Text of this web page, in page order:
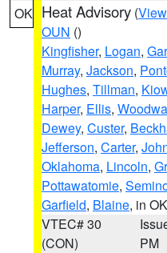
OK Heat Advisory (
OUN ()
Kingfisher, Logan,
Murray, Jackson,
Hughes, Tillman,
Harper, Ellis,
Dewey, Custer,
Jefferson, Carter,
Oklahoma, Lincoln,
Pottawatomie,
Garfield, Blaine, in OK
VTEC# 30
(CON)
PM